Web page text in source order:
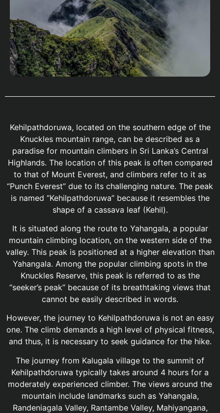
Kehilpathdoruwa, located on the southern edge of the
Knuckles mountain range, can be described as a
paradise for mountain climbers in Sri Lanka’s Central
Highlands. The location of this peak is often compared
to that of Mount Everest, and climbers refer to it as
“Punch Everest” due to its challenging nature. The peak
is named “Kehilpathdoruwa” because it resembles the
shape of a cassava leaf (Kehil).
It is situated along the route to Yahangala, a popular
mountain climbing location, on the western side of the
valley. This peak is positioned at a higher elevation than
Yahangala. Among the popular climbing spots in the
Knuckles Reserve, this peak is referred to as the
“seeker’s peak” because of its breathtaking views that
cannot be easily described in words.
However, the journey to Kehilpathdoruwa is not an easy
one. The climb demands a high level of physical fitness,
and thus, it is necessary to seek guidance for the hike.
The journey from Kalugala village to the summit of
Kehilpathdoruwa typically takes around 4 hours for a
moderately experienced climber. The views around the
mountain include landmarks such as Yahangala,
Randeniagala Valley, Rantambe Valley, Mahiyangana,